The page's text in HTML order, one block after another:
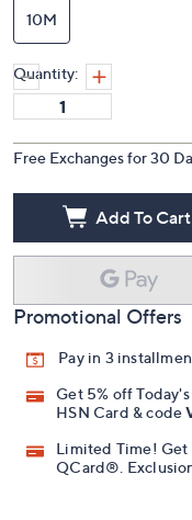
10M
Quantity:
Free Exchanges for 30
Add To Cart
Promotional Offers
Pay in 3
Get 5% off
HSN Card & code
Limited Time! Get
QCard®.